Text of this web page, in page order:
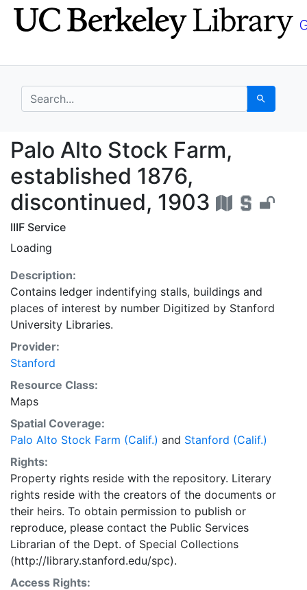
Skip
to
Skip to
main
search for Search
Palo Alto Stock
Palo Alto Stock Farm,
established 1876,
discontinued, 1903
IIIF Service
Loading
Description:
Contains ledger indentifying stalls, buildings and
places of interest by number Digitized by Stanford
University Libraries.
Provider:
Stanford
Resource Class:
Maps
Spatial Coverage:
Palo Alto Stock Farm (Calif.) and Stanford (Calif.)
Rights:
Property rights reside with the repository. Literary
rights reside with the creators of the documents or
their heirs. To obtain permission to publish or
reproduce, please contact the Public Services
Librarian of the Dept. of Special Collections
(http://library.stanford.edu/spc).
Access Rights: